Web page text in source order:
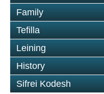
Family
Tefilla
Leining
History
Sifrei Kodesh